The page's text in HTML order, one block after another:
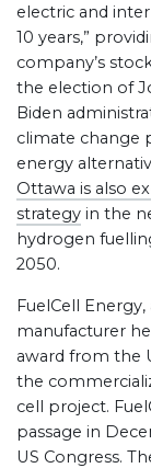
electric and
10 years,”
company’s
the election of
Biden
climate change
energy
Ottawa is also
strategy in the
hydrogen
2050.
FuelCell
manufacturer
award from the
the
cell project.
passage in
US Congress.